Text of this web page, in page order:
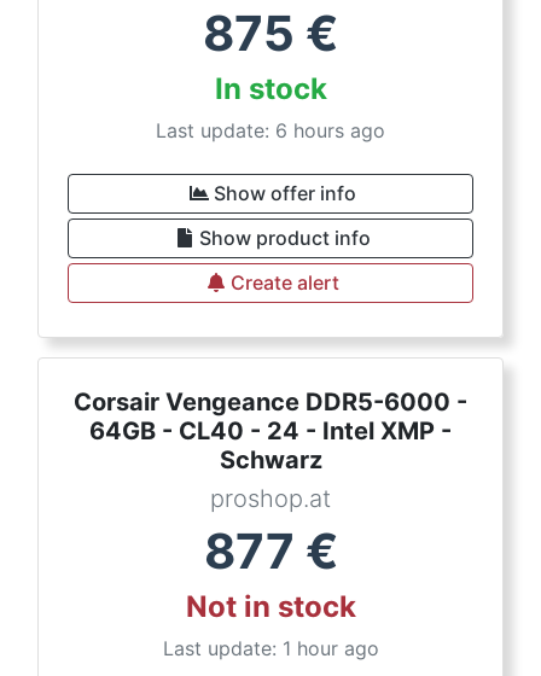
875 €
In stock
Last update: 6 hours ago
Show offer info
Show product info
Create alert
Corsair Vengeance DDR5-6000 -
64GB - CL40 - 24 - Intel XMP -
Schwarz
proshop.at
877 €
Not in stock
Last update: 1 hour ago